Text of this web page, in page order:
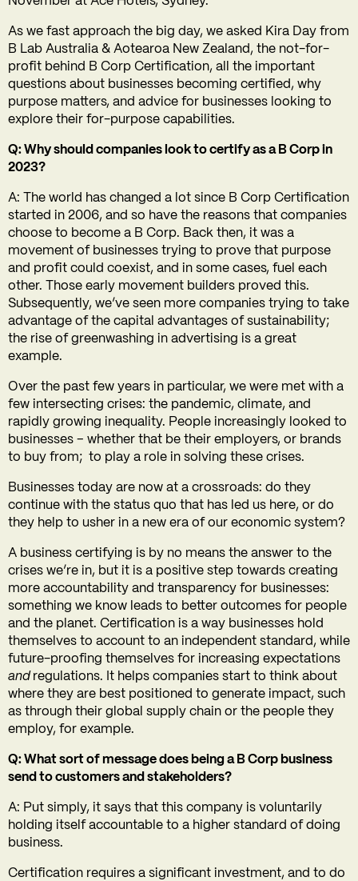
As we fast approach the big day, we asked Kira Day from
B Lab Australia & Aotearoa New Zealand, the not-for-
profit behind B Corp Certification, all the important
questions about businesses becoming certified, why
purpose matters, and advice for businesses looking to
explore their for-purpose capabilities.
Q: Why should companies look to certify as a B Corp in
2023?
A:
The world has changed a lot since B Corp Certification
started in 2006, and so have the reasons that companies
choose to become a B Corp. Back then, it was a
movement of businesses trying to prove that purpose
and profit could coexist, and in some cases, fuel each
other. Those early movement builders proved this.
Subsequently, we’ve seen more companies trying to take
advantage of the capital advantages of sustainability;
the rise of greenwashing in advertising is a great
example.
Over the past few years in particular, we were met with a
few intersecting crises: the pandemic, climate, and
rapidly growing inequality. People increasingly looked to
businesses – whether that be their employers, or brands
to buy from; to play a role in solving these crises.
Businesses today are now at a crossroads: do they
continue with the status quo that has led us here, or do
they help to usher in a new era of our economic system?
A business certifying is by no means the answer to the
crises we’re in, but it is a positive step towards creating
more accountability and transparency for businesses:
something we know leads to better outcomes for people
and the planet. Certification is a way businesses hold
themselves to account to an independent standard, while
future-proofing themselves for increasing expectations
andregulations. It helps companies start to think about
where they are best positioned to generate impact, such
as through their global supply chain or the people they
employ, for example.
Q: What sort of message does being a B Corp business
send to customers and stakeholders?
A: Put simply, it says that this company is voluntarily
holding itself accountable to a higher standard of doing
business.
Certification requires a significant investment, and to do